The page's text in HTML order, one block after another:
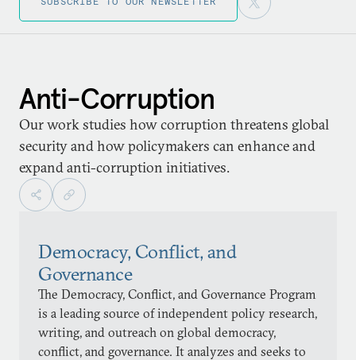
Anti-Corruption
Our work studies how corruption threatens global
security and how policymakers can enhance and
expand anti-corruption initiatives.
Democracy, Conflict, and
Governance
The Democracy, Conflict, and Governance Program
is a leading source of independent policy research,
writing, and outreach on global democracy,
conflict, and governance. It analyzes and seeks to